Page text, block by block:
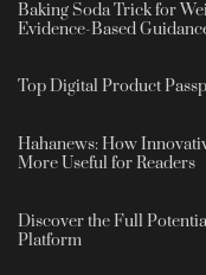
Baking Soda Trick for
Evidence-Based
Top Digital Product
Hahanews: How
More Useful for Readers
Discover the Full
Platform